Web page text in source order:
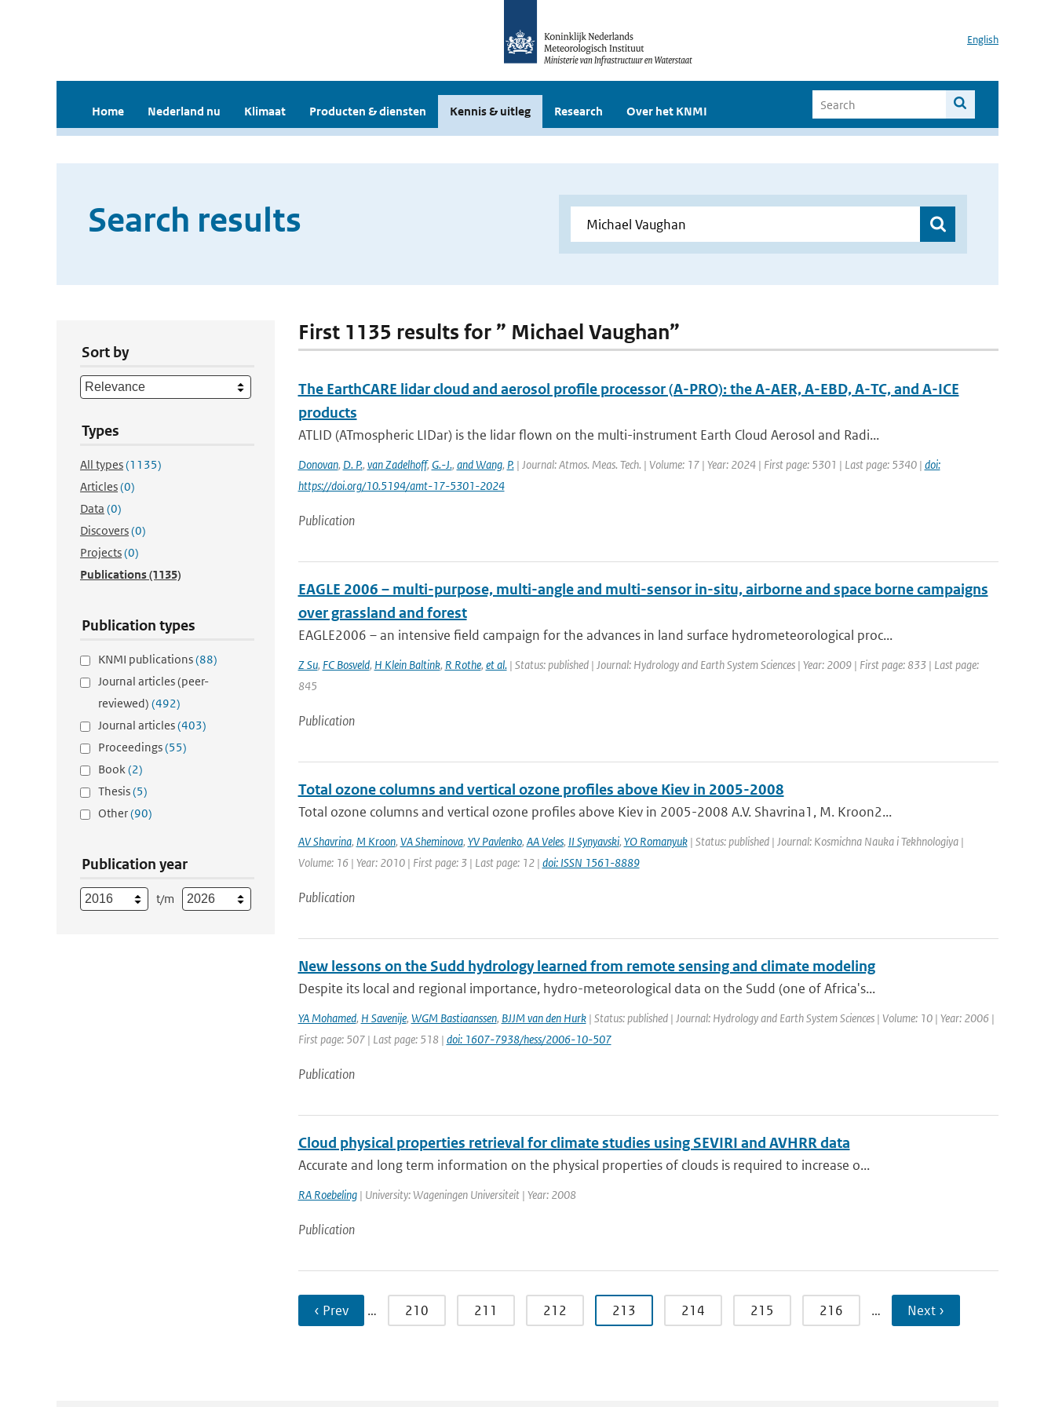
English
Home Nederland nu Klimaat Producten & diensten Kennis & uitleg Research Over het KNMI
Search results
Sort by
Types
All types(1135)
Articles(0)
Data (0)
Discovers(0)
Projects(0)
Publications(1135)
Publication types
KNMI publications(88)
Journal articles (peer-
reviewed) (492)
Journal articles(403)
Proceedings(55)
Book(2)
Thesis(5)
Other(90)
Publication year
t/m
First 1135 results for ” Michael Vaughan”
The EarthCARE lidar cloud and aerosol profile processor (A-PRO): the A-AER, A-EBD, A-TC, and A-ICE
products
ATLID (ATmospheric LIDar) is the lidar flown on the multi-instrument Earth Cloud Aerosol and Radi...
Donovan, D. P., van Zadelhoff, G.-J., and Wang, P.| Journal: Atmos. Meas. Tech. | Volume: 17 | Year: 2024 | First page: 5301 | Last page: 5340 | doi:
https://doi.org/10.5194/amt-17-5301-2024
Publication
EAGLE 2006 – multi-purpose, multi-angle and multi-sensor in-situ, airborne and space borne campaigns
over grassland and forest
EAGLE2006 – an intensive field campaign for the advances in land surface hydrometeorological proc...
Z Su, FC Bosveld, H Klein Baltink, R Rothe, et al.| Status: published | Journal: Hydrology and Earth System Sciences | Year: 2009 | First page: 833 | Last page:
845
Publication
Total ozone columns and vertical ozone profiles above Kiev in 2005-2008
Total ozone columns and vertical ozone profiles above Kiev in 2005-2008 A.V. Shavrina1, M. Kroon2...
AV Shavrina, M Kroon, VA Sheminova, YV Pavlenko, AA Veles, II Synyavski, YO Romanyuk| Status: published | Journal: Kosmichna Nauka i Tekhnologiya |
Volume: 16 | Year: 2010 | First page: 3 | Last page: 12 | doi: ISSN 1561-8889
Publication
New lessons on the Sudd hydrology learned from remote sensing and climate modeling
Despite its local and regional importance, hydro-meteorological data on the Sudd (one of Africa's...
YA Mohamed, H Savenije, WGM Bastiaanssen, BJJM van den Hurk| Status: published | Journal: Hydrology and Earth System Sciences | Volume: 10 | Year: 2006 |
First page: 507 | Last page: 518 | doi: 1607-7938/hess/2006-10-507
Publication
Cloud physical properties retrieval for climate studies using SEVIRI and AVHRR data
Accurate and long term information on the physical properties of clouds is required to increase o...
RA Roebeling| University: Wageningen Universiteit | Year: 2008
Publication
‹ Prev … 210 211 212 213 214 215 216 … Next ›